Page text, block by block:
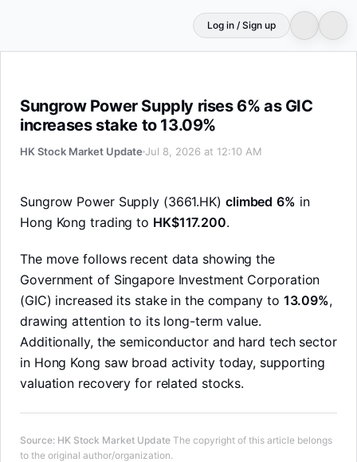
Log in / Sign up
Sungrow Power Supply rises 6% as GIC
increases stake to 13.09%
HK Stock Market Update Jul 8, 2026 at 12:10 AM
Sungrow Power Supply (3661.HK) climbed 6% in
Hong Kong trading to HK$117.200.
The move follows recent data showing the
Government of Singapore Investment Corporation
(GIC) increased its stake in the company to 13.09%,
drawing attention to its long-term value.
Additionally, the semiconductor and hard tech sector
in Hong Kong saw broad activity today, supporting
valuation recovery for related stocks.
Source: HK Stock Market Update The copyright of this article belongs
to the original author/organization.